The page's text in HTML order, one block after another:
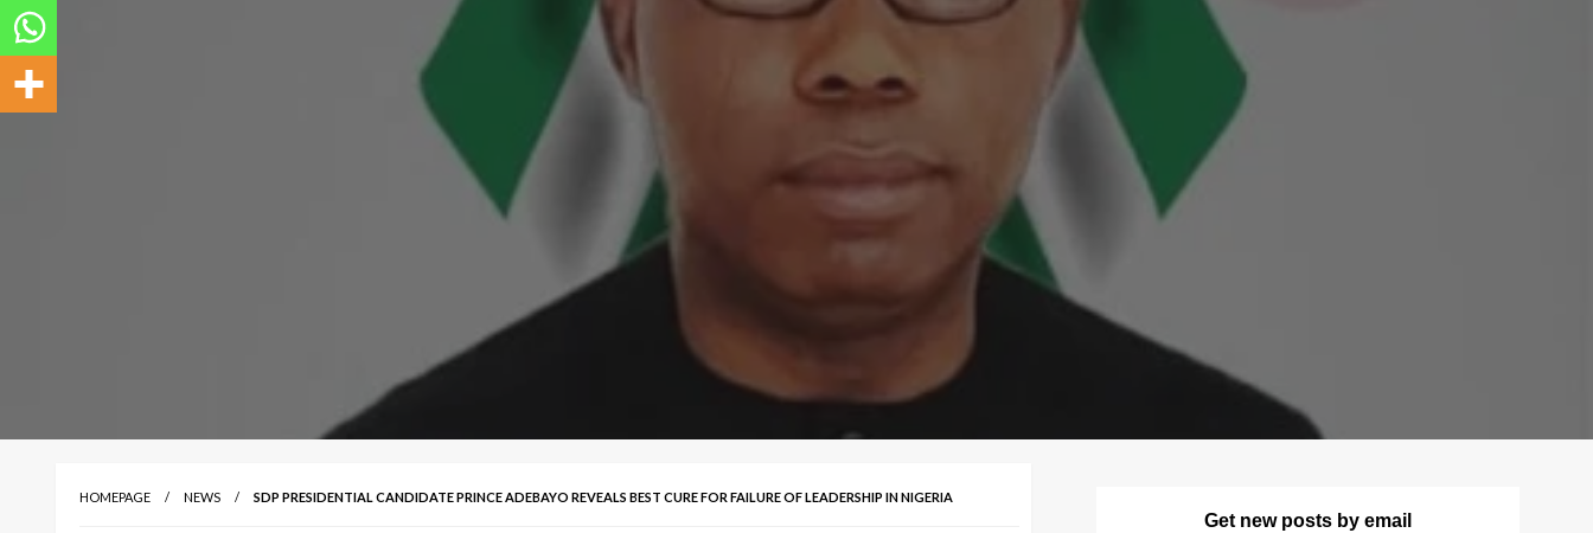
HOMEPAGE NEWS SDP PRESIDENTIAL CANDIDATE PRINCE ADEBAYO REVEALS BEST CURE FOR FAILURE OF LEADERSHIP IN NIGERIA
Get new posts by email